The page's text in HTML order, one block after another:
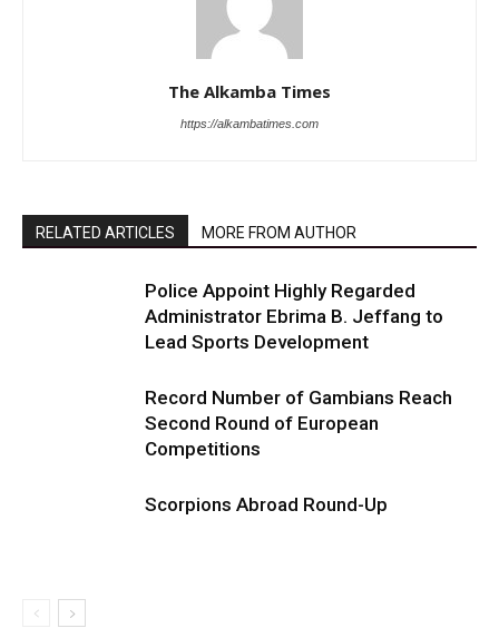
The Alkamba Times
https://alkambatimes.com
RELATED ARTICLES MORE FROM AUTHOR
Police Appoint Highly Regarded
Administrator Ebrima B. Jeffang to
Lead Sports Development
Record Number of Gambians Reach
Second Round of European
Competitions
Scorpions Abroad Round-Up